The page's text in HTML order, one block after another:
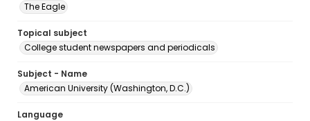
The Eagle
Topical subject
College student newspapers and periodicals
Subject - Name
American University (Washington, D.C.)
Language